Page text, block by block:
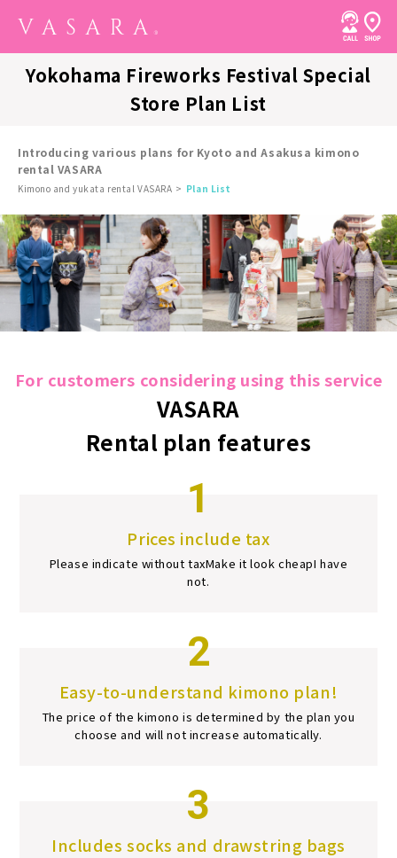
Yokohama Fireworks Festival Special
Store Plan List
Introducing various plans for Kyoto and Asakusa kimono
rental VASARA
Kimono and yukata rental VASARA Plan List
For customers considering using this service
VASARA
Rental plan features
1
Prices include tax
Please indicate without taxMake it look cheapI have
not.
2
Easy-to-understand kimono plan!
The price of the kimono is determined by the plan you
choose and will not increase automatically.
3
Includes socks and drawstring bags